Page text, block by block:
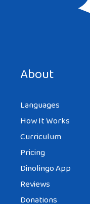
About
Languages
How It Works
Curriculum
Pricing
Dinolingo App
Reviews
Donations